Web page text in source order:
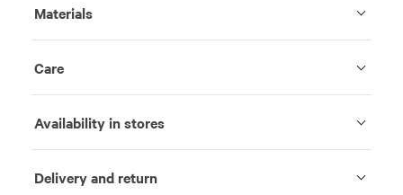
Materials
Care
Availability in stores
Delivery and return